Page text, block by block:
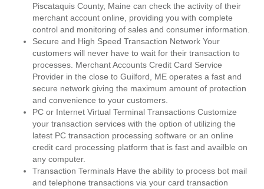
Piscataquis County, Maine can check the activity of their
merchant account online, providing you with complete
control and monitoring of sales and consumer information.
Secure and High Speed Transaction Network Your
customers will never have to wait for their transaction to
processes. Merchant Accounts Credit Card Service
Provider in the close to Guilford, ME operates a fast and
secure network giving the maximum amount of protection
and convenience to your customers.
PC or Internet Virtual Terminal Transactions Customize
your transaction services with the option of utilizing the
latest PC transaction processing software or an online
credit card processing platform that is fast and availble on
any computer.
Transaction Terminals Have the ability to process bot mail
and telephone transactions via your card transaction